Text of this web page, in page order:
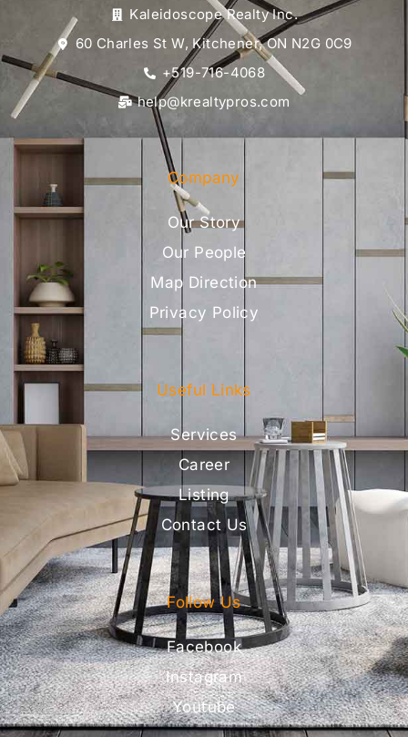
Kaleidoscope Realty Inc.
60 Charles St W, Kitchener, ON N2G 0C9
+519-716-4068
help@krealtypros.com
Company
Our Story
Our People
Map Direction
Privacy Policy
Useful Links
Services
Career
Listing
Contact Us
Follow Us
Facebook
Instagram
Youtube